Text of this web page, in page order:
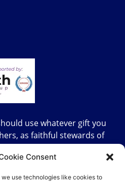
Consent
use technologies like cookies to
use whatever gift you
as faithful stewards of
forms.